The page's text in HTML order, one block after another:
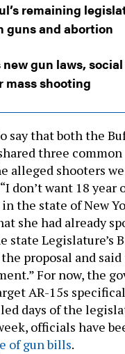
remaining
guns and abortion
gun laws,
mass shooting
say that both the
three common
alleged shooters
don’t want 18 year
the state of New
she had already
state Legislature’s
proposal and
For now, the
AR-15s
days of the
officials have
of gun bills.